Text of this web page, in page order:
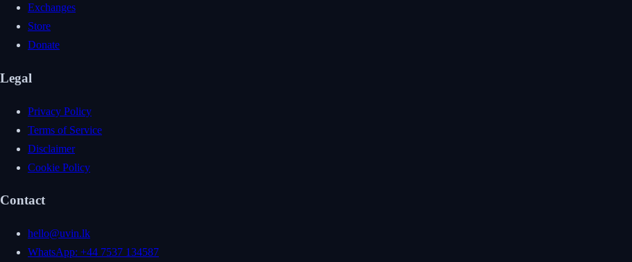
Exchanges
Store
Donate
Legal
Privacy Policy
Terms of Service
Disclaimer
Cookie Policy
Contact
hello@uvin.lk
WhatsApp: +44 7537 134587